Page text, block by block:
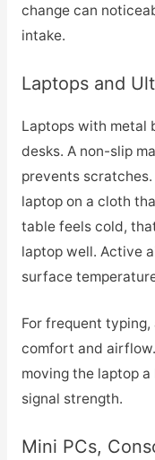
change can
intake.
Laptops and
Laptops with metal
desks. A non-slip
prevents
laptop on a cloth
table feels cold,
laptop well. Active
surface
For frequent
comfort and
moving the laptop
signal strength.
Mini PCs,